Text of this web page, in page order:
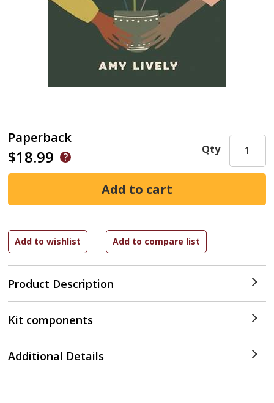
Paperback
$18.99
Product Description
Qty
Kit components
Additional Details